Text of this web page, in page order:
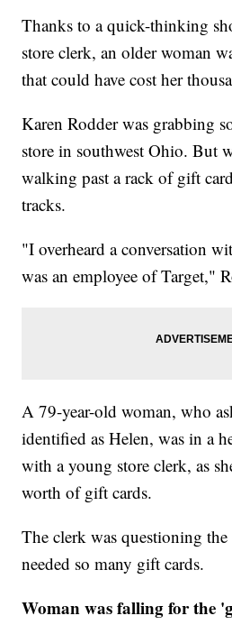
Thanks to a quick-thinking
store clerk, an older woman
that could have cost her
Karen Rodder was grabbing
store in southwest Ohio. But
walking past a rack of gift
tracks.
"I overheard a conversation
was an employee of Target,"
A 79-year-old woman, who
identified as Helen, was in a
with a young store clerk, as
worth of gift cards.
The clerk was questioning
needed so many gift cards.
Woman was falling for the